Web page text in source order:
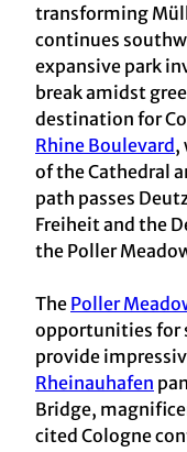
transforming
continues
expansive park
break amidst
destination for
Rhine Boulevard ,
of the Cathedral
path passes
Freiheit and the
the Poller
The Poller
opportunities for
provide
Rheinauhafen
Bridge,
cited Cologne